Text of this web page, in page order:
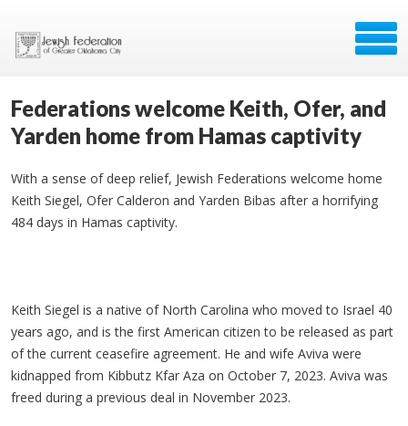
Federations welcome Keith, Ofer, and
Yarden home from Hamas captivity
With a sense of deep relief, Jewish Federations welcome home
Keith Siegel, Ofer Calderon and Yarden Bibas after a horrifying
484 days in Hamas captivity.
Keith Siegel is a native of North Carolina who moved to Israel 40
years ago, and is the first American citizen to be released as part
of the current ceasefire agreement. He and wife Aviva were
kidnapped from Kibbutz Kfar Aza on October 7, 2023. Aviva was
freed during a previous deal in November 2023.